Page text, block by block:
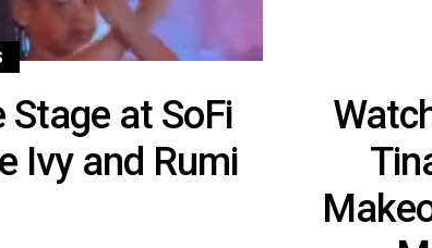
at SoFi
Ivy and Rumi